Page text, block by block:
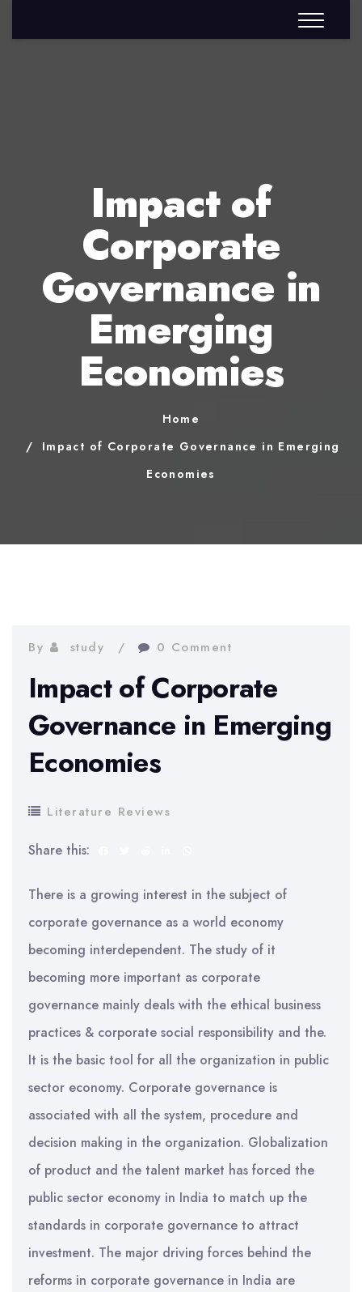
Impact of
Corporate
Governance in
Emerging
Economies
Home
Impact of Corporate Governance in Emerging
Economies
By study 0 Comment
Impact of Corporate
Governance in Emerging
Economies
Literature Reviews
Share this:
There is a growing interest in the subject of
corporate governance as a world economy
becoming interdependent. The study of it
becoming more important as corporate
governance mainly deals with the ethical business
practices & corporate social responsibility and the.
It is the basic tool for all the organization in public
sector economy. Corporate governance is
associated with all the system, procedure and
decision making in the organization. Globalization
of product and the talent market has forced the
public sector economy in India to match up the
standards in corporate governance to attract
investment. The major driving forces behind the
reforms in corporate governance in India are